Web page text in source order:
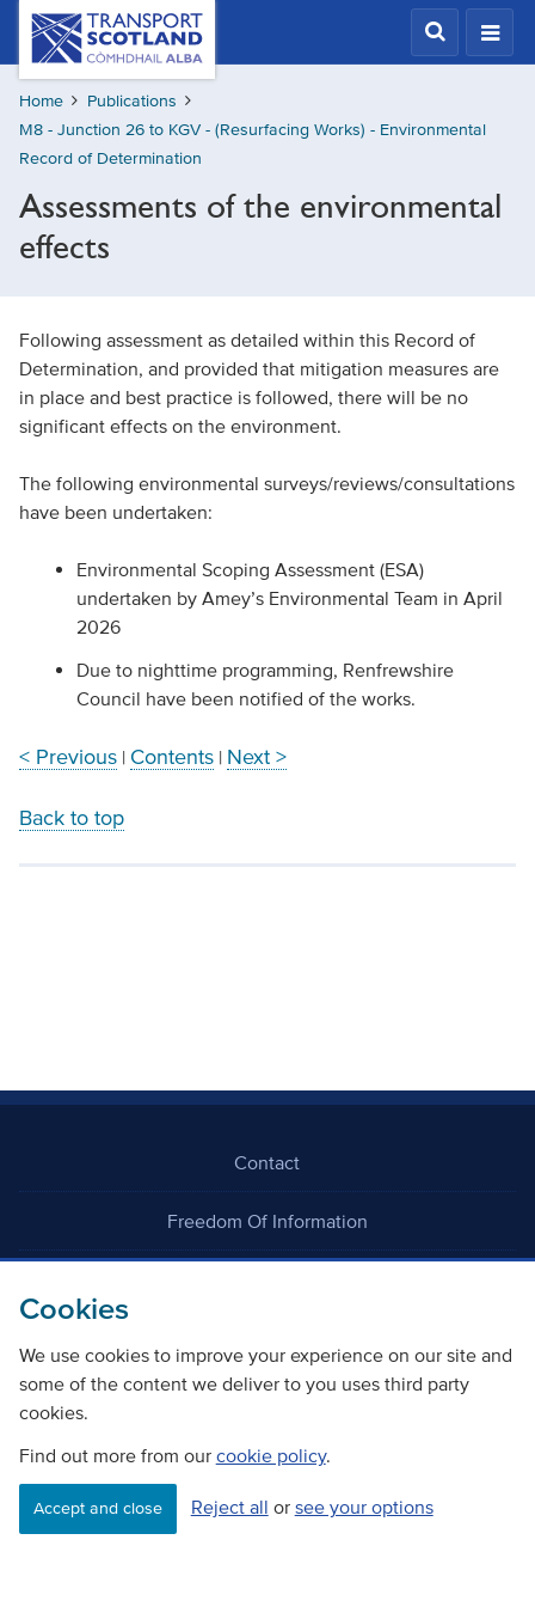
Cookies
We use cookies to improve your experience on our site and
some of the content we deliver to you uses third party
cookies.
Find out more from our cookie policy.
Accept and close Reject all or see your options
Skip
content
Transport
Scotland,
Comhdhail
alba
home
button
Home
Publications
M8 - Junction 26 to KGV - (Resurfacing Works) - Environmental
Record of Determination
Assessments of the environmental
effects
Following assessment as detailed within this Record of
Determination, and provided that mitigation measures are
in place and best practice is followed, there will be no
significant effects on the environment.
The following environmental surveys/reviews/consultations
have been undertaken:
Environmental Scoping Assessment (ESA)
undertaken by Amey’s Environmental Team in April
2026
Due to nighttime programming, Renfrewshire
Council have been notified of the works.
< Previous| Contents| Next >
Back to top
Contact
Freedom Of Information
©Copyright Transport Scotland
Accessibility Website privacy policy
Cookie Policy